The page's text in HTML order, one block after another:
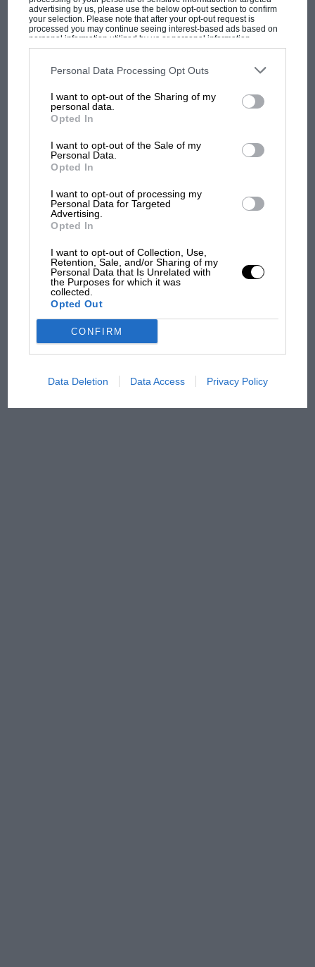
advertising by us, please use the below opt-out section to confirm
your selection. Please note that after your opt-out request is
processed you may continue seeing interest-based ads based on
personal information utilized by us or personal information
disclosed to third parties prior to your opt-out. You may separately
third parties on the IAB’s list of downstream participants. This
information may also be disclosed by us to third parties on the
third parties.
Personal Data Processing Opt Outs
I want to opt-out of the Sharing of my
personal data.
Opted In
I want to opt-out of the Sale of my
Personal Data.
Opted In
I want to opt-out of processing my
Personal Data for Targeted
Advertising.
Opted In
I want to opt-out of Collection, Use,
Retention, Sale, and/or Sharing of my
Personal Data that Is Unrelated with
the Purposes for which it was
collected.
Opted Out
CONFIRM
Data Deletion Data Access Privacy Policy
But where was Marc Márquez?
Prix: picture gallery tells
the extraordinary tale of
100 years of the British
Grand Prix: how it all began
Podcast: Norris's dig at
rival's struggles